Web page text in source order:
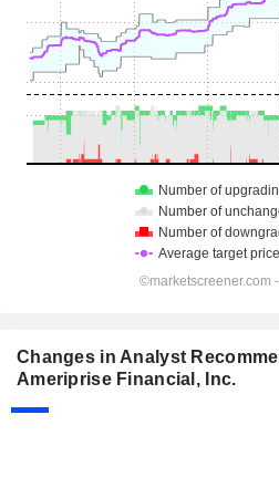
Changes in Analyst
Ameriprise Financial, Inc.